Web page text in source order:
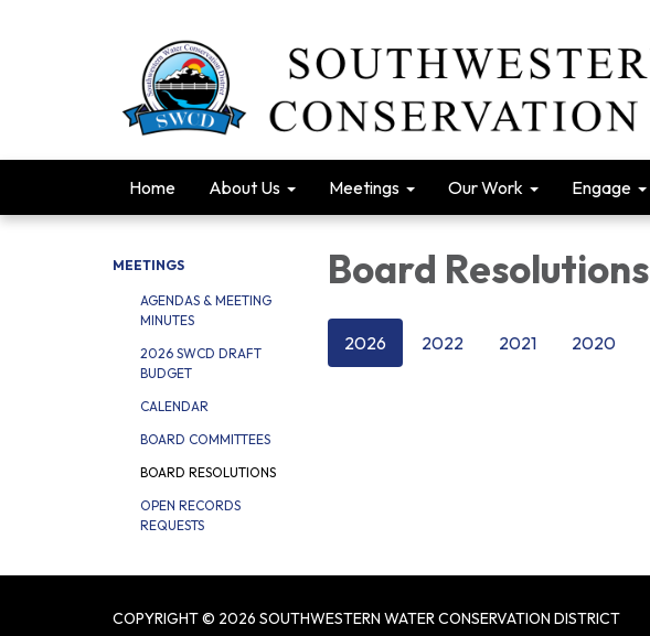
Home About Us Meetings Our Work Engage
MEETINGS
AGENDAS & MEETING
MINUTES
2026 SWCD DRAFT
BUDGET
CALENDAR
BOARD COMMITTEES
BOARD RESOLUTIONS
OPEN RECORDS
REQUESTS
Board Resolutions
2026 2022 2021 2020
COPYRIGHT © 2026 SOUTHWESTERN WATER CONSERVATION DISTRICT